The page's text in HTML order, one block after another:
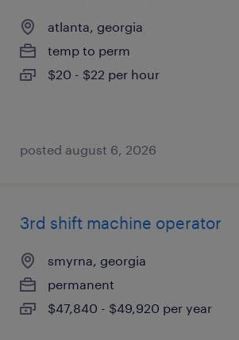
atlanta, georgia
temp to perm
$20 - $22 per hour
posted august 6, 2026
3rd shift machine operator
smyrna, georgia
permanent
$47,840 - $49,920 per year